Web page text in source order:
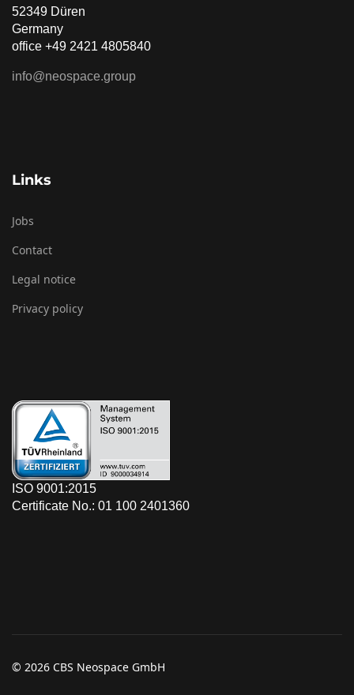
52349 Düren
Germany
office +49 2421 4805840
info@neospace.group
Links
Jobs
Contact
Legal notice
Privacy policy
ISO 9001:2015
Certificate No.: 01 100 2401360
© 2026 CBS Neospace GmbH